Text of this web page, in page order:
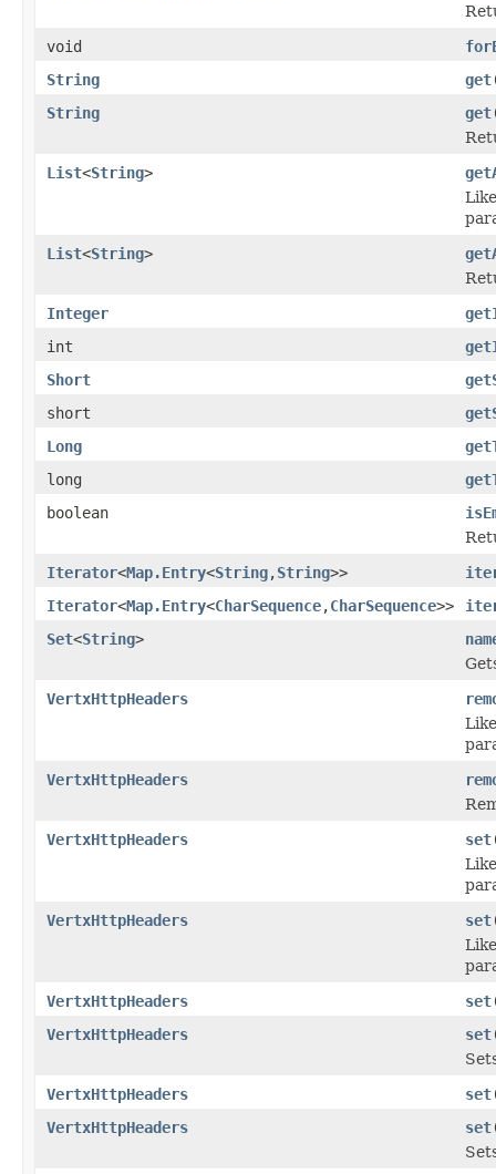
void
String
get
String
get
List<String>
List<String>
Integer
int
Short
short
Long
long
boolean
Iterator<Map.Entry<String,String>>
Iterator<Map.Entry<CharSequence,CharSequence>>
Set<String>
VertxHttpHeaders
VertxHttpHeaders
VertxHttpHeaders
set
VertxHttpHeaders
set
VertxHttpHeaders
set
VertxHttpHeaders
set
VertxHttpHeaders
set
VertxHttpHeaders
set